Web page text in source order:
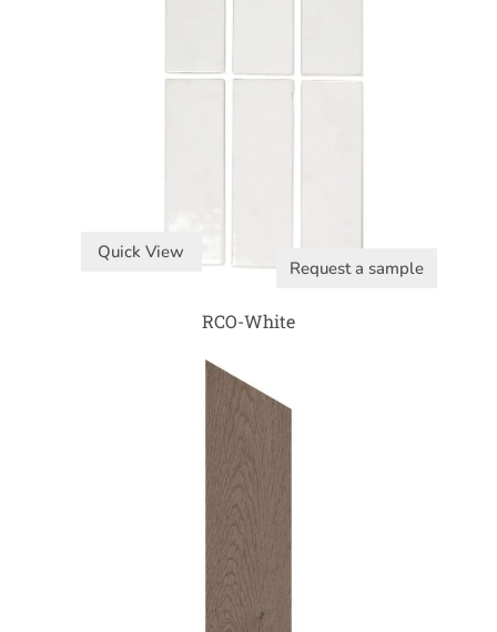
Quick View
Request a sample
RCO-White